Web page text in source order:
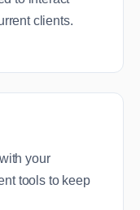
clients.
your
tools to keep